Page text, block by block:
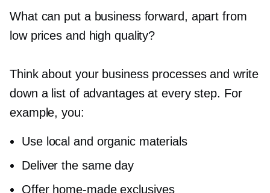
What can put a business forward, apart from
low prices and high quality?
Think about your business processes and write
down a list of advantages at every step. For
example, you:
Use local and organic materials
Deliver the same day
Offer home-madeexclusives